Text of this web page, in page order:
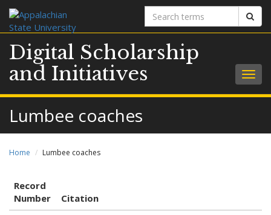
Search
terms
Digital Scholarship
and Initiatives
Lumbee coaches
Home Lumbee coaches
Record
Number
Citation